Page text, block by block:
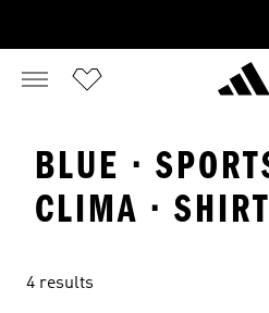
BLUE ·
CLIMA ·
4 results